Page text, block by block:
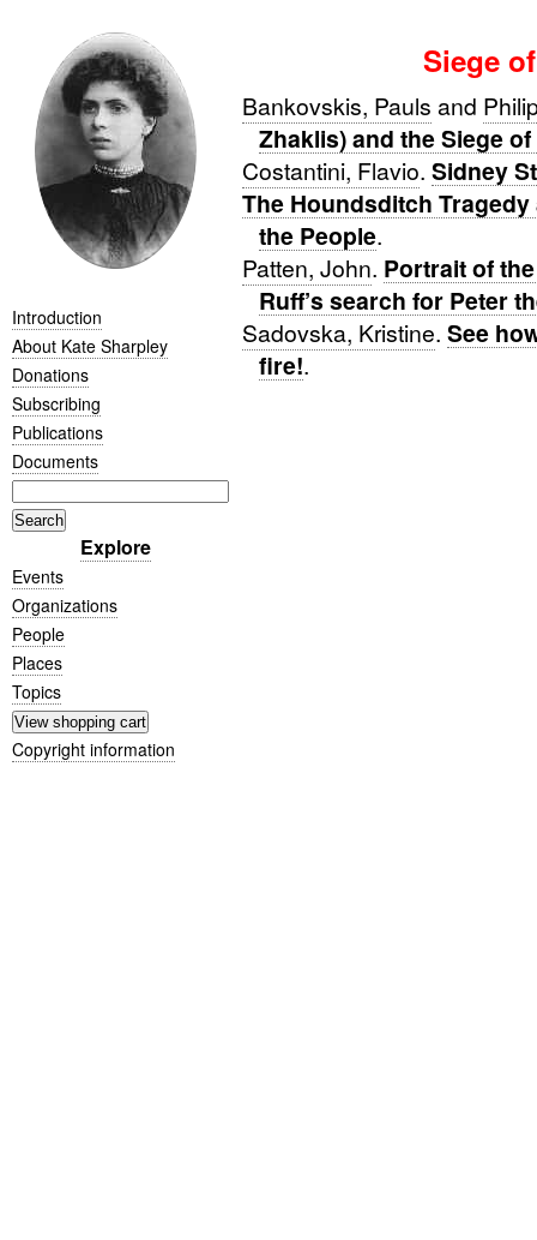
Introduction
About Kate Sharpley
Donations
Subscribing
Publications
Documents
Explore
Events
Organizations
People
Places
Topics
Copyright information
Siege
Bankovskis, Pauls and
Zhaklis) and the Siege
Costantini, Flavio. Sidney
The Houndsditch
the People.
Patten, John. Portrait of
Ruff’s search for Peter
Sadovska, Kristine. See
fire!.